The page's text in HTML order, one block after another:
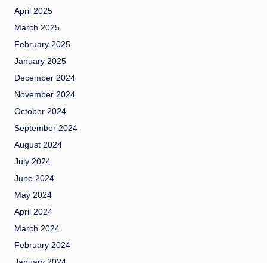
April 2025
March 2025
February 2025
January 2025
December 2024
November 2024
October 2024
September 2024
August 2024
July 2024
June 2024
May 2024
April 2024
March 2024
February 2024